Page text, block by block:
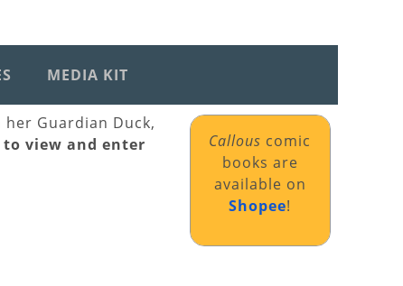
MEDIA KIT
Guardian Duck,
view and enter
Callous comic
books are
available on
Shopee!